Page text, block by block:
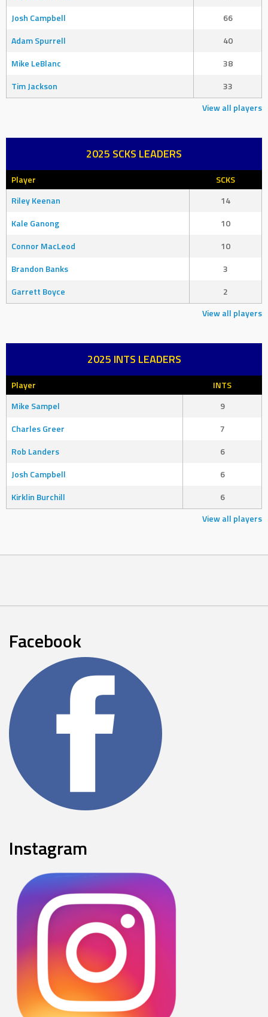
Josh Campbell
66
Adam Spurrell
40
Mike LeBlanc
38
Tim Jackson
33
View all players
2025 SCKS LEADERS
Player
SCKS
Riley Keenan
14
Kale Ganong
10
Connor MacLeod
10
Brandon Banks
3
Garrett Boyce
2
View all players
2025 INTS LEADERS
Player
INTS
Mike Sampel
9
Charles Greer
7
Rob Landers
6
Josh Campbell
6
Kirklin Burchill
6
View all players
Facebook
Instagram